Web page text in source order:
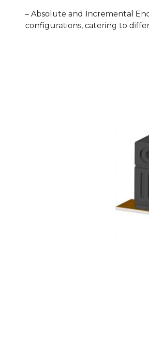
– Absolute and Incremental
configurations, catering to